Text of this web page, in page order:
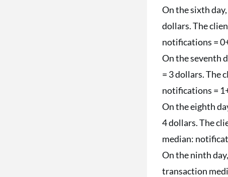
On the sixth
dollars. The
notifications =
On the seventh
= 3 dollars. The
notifications =
On the eighth
4 dollars. The
median:
On the ninth
transaction